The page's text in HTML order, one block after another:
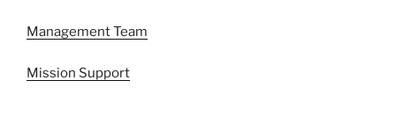
Management Team
Mission Support